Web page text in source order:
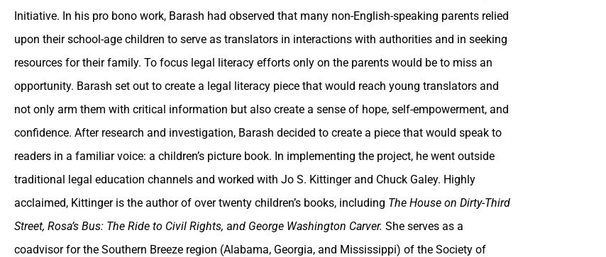
Initiative. In his pro bono work, Barash had observed that many non-English-speaking parents relied
upon their school-age children to serve as translators in interactions with authorities and in seeking
resources for their family. To focus legal literacy efforts only on the parents would be to miss an
opportunity. Barash set out to create a legal literacy piece that would reach young translators and
not only arm them with critical information but also create a sense of hope, self-empowerment, and
confidence. After research and investigation, Barash decided to create a piece that would speak to
readers in a familiar voice: a children’s picture book. In implementing the project, he went outside
traditional legal education channels and worked with Jo S. Kittinger and Chuck Galey. Highly
acclaimed, Kittinger is the author of over twenty children’s books, including The House on Dirty-Third
Street, Rosa’s Bus: The Ride to Civil Rights, and George Washington Carver. She serves as a
coadvisor for the Southern Breeze region (Alabama, Georgia, and Mississippi) of the Society of